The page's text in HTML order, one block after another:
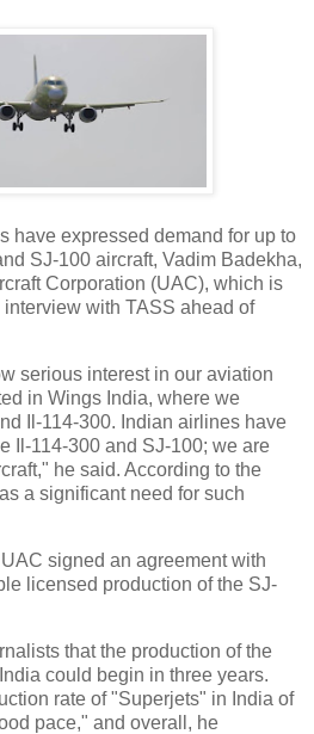
have expressed demand for up to
SJ-100 aircraft, Vadim Badekha,
Corporation (UAC), which is
with TASS ahead of
serious interest in our aviation
in Wings India, where we
Il-114-300. Indian airlines have
Il-114-300 and SJ-100; we are
he said. According to the
a significant need for such
signed an agreement with
licensed production of the SJ-
that the production of the
could begin in three years.
rate of "Superjets" in India of
pace," and overall, he